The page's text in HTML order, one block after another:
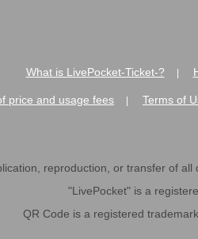
What is LivePocket-Ticket-?
price and usage fees Terms of
reproduction, or transfer of all
"LivePocket" is a
QR Code is a registered